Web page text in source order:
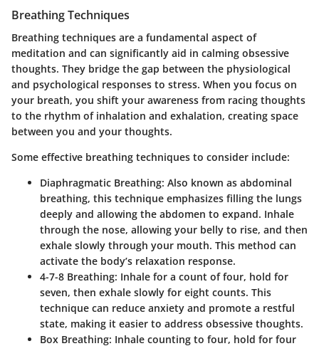
Breathing Techniques
Breathing techniques are a fundamental aspect of
meditation and can significantly aid in calming obsessive
thoughts. They bridge the gap between the physiological
and psychological responses to stress. When you focus on
your breath, you shift your awareness from racing thoughts
to the rhythm of inhalation and exhalation, creating space
between you and your thoughts.
Some effective breathing techniques to consider include:
Diaphragmatic Breathing: Also known as abdominal
breathing, this technique emphasizes filling the lungs
deeply and allowing the abdomen to expand. Inhale
through the nose, allowing your belly to rise, and then
exhale slowly through your mouth. This method can
activate the body’s relaxation response.
4-7-8 Breathing: Inhale for a count of four, hold for
seven, then exhale slowly for eight counts. This
technique can reduce anxiety and promote a restful
state, making it easier to address obsessive thoughts.
Box Breathing: Inhale counting to four, hold for four